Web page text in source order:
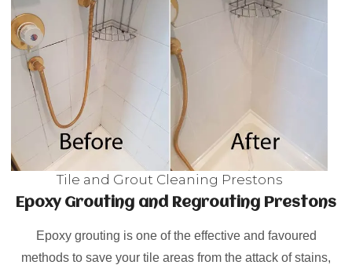
Tile and Grout Cleaning Prestons
Epoxy Grouting and Regrouting Prestons
Epoxy grouting is one of the effective and favoured
methods to save your tile areas from the attack of stains,